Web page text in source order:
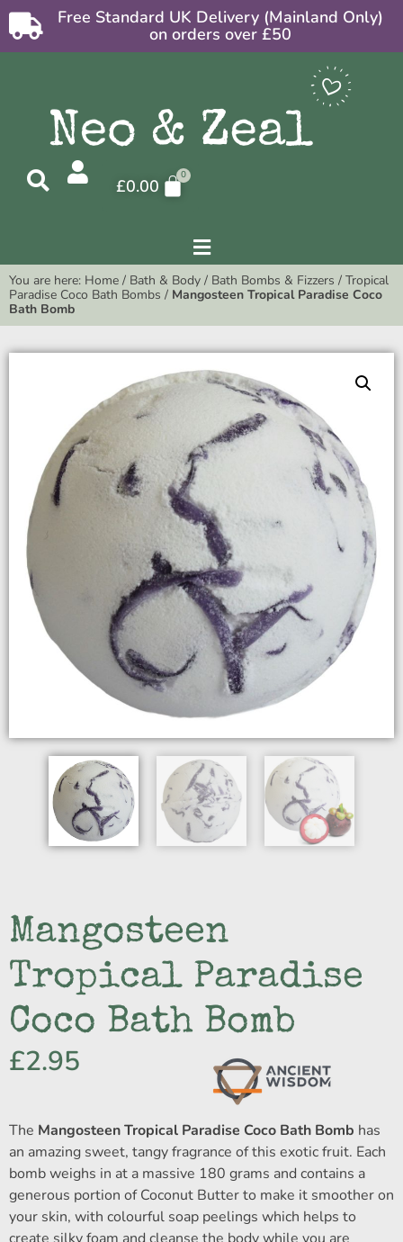
Free Standard UK Delivery (Mainland Only)
on orders over £50
£0.00
You are here: Home / Bath & Body / Bath Bombs & Fizzers / Tropical
Paradise Coco Bath Bombs / Mangosteen Tropical Paradise Coco
Bath Bomb
Mangosteen
Tropical Paradise
Coco Bath Bomb
£2.95
The Mangosteen Tropical Paradise Coco Bath Bomb has
an amazing sweet, tangy fragrance of this exotic fruit. Each
bomb weighs in at a massive 180 grams and contains a
generous portion of Coconut Butter to make it smoother on
your skin, with colourful soap peelings which helps to